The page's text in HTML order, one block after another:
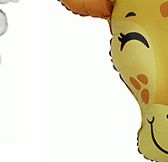
ADD TO CART